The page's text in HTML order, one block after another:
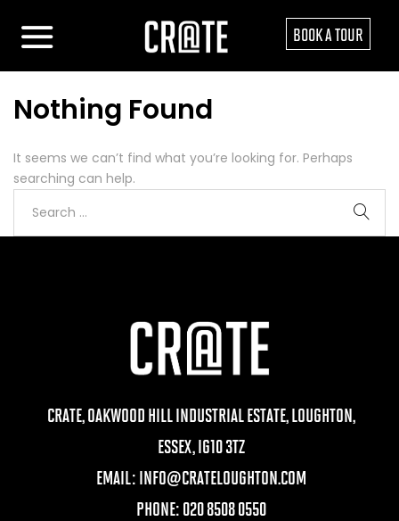
BOOK A TOUR
Nothing Found
It seems we can’t find what you’re looking for. Perhaps
searching can help.
CRATE, OAKWOOD HILL INDUSTRIAL ESTATE, LOUGHTON,
ESSEX, IG10 3TZ
EMAIL: INFO@CRATELOUGHTON.COM
PHONE: 020 8508 0550